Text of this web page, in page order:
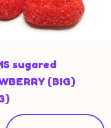
sugared
(BIG)